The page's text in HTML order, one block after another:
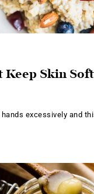
Keep Skin
excessively and